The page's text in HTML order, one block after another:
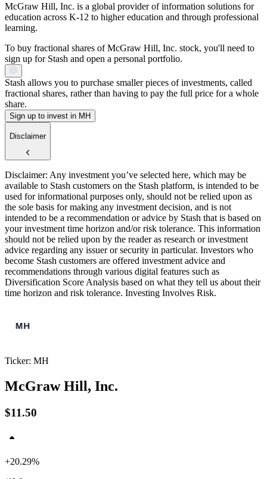
McGraw Hill, Inc. is a global provider of information solutions for
education across K-12 to higher education and through professional
learning.
To buy fractional shares of McGraw Hill, Inc. stock, you'll need to
sign up for Stash and open a personal portfolio.
Stash allows you to purchase smaller pieces of investments, called
fractional shares, rather than having to pay the full price for a whole
share.
Sign up to invest in MH
Disclaimer
Disclaimer: Any investment you’ve selected here, which may be
available to Stash customers on the Stash platform, is intended to be
used for informational purposes only, should not be relied upon as
the sole basis for making any investment decision, and is not
intended to be a recommendation or advice by Stash that is based on
your investment time horizon and/or risk tolerance. This information
should not be relied upon by the reader as research or investment
advice regarding any issuer or security in particular. Investors who
become Stash customers are offered investment advice and
recommendations through various digital features such as
Diversification Score Analysis based on what they tell us about their
time horizon and risk tolerance. Investing Involves Risk.
Ticker: MH
McGraw Hill, Inc.
$11.50
+20.29%